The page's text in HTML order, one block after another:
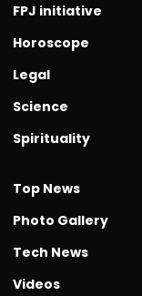
FPJ initiative
Horoscope
Legal
Science
Spirituality
Top News
Photo Gallery
Tech News
Videos